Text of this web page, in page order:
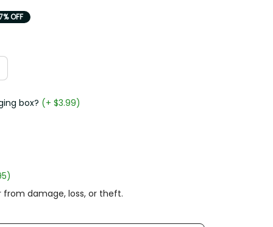
OFF
box?(+ $3.99)
damage, loss, or theft.